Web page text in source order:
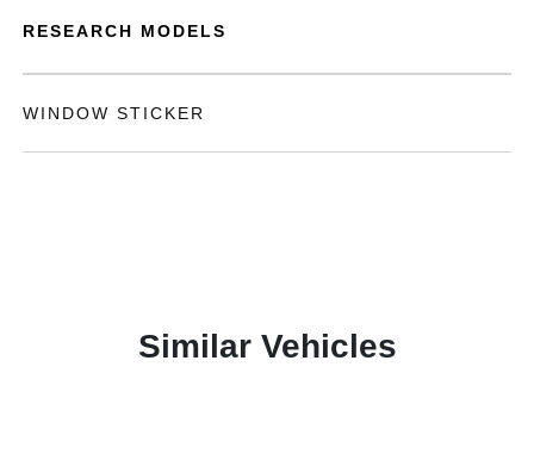
RESEARCH MODELS
WINDOW STICKER
Similar Vehicles